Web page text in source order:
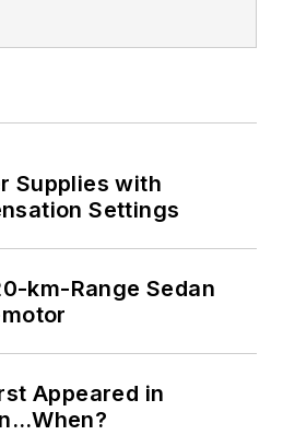
Supplies with
Settings
km-Range Sedan
Appeared in